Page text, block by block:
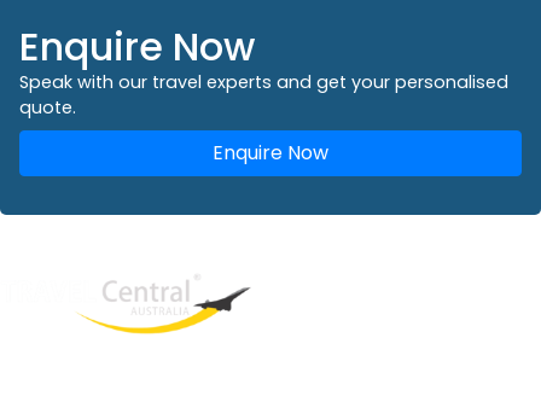
Enquire Now
Speak with our travel experts and get your personalised
quote.
Enquire Now